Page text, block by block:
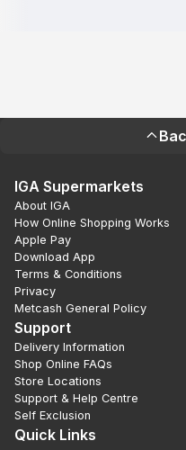
IGA Supermarkets
About IGA
How Online Shopping Works
Apple Pay
Download App
Terms & Conditions
Privacy
Metcash General Policy
Support
Delivery Information
Shop Online FAQs
Store Locations
Support & Help Centre
Self Exclusion
Quick Links